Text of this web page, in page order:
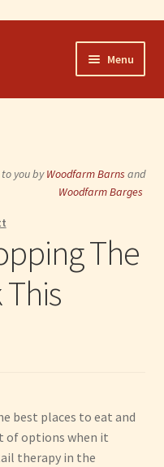
Menu
you byWoodfarm Barns and
Woodfarm Barges
The
best places to eat and
of options when it
therapy in the